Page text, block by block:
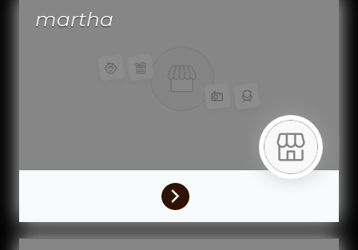
martha